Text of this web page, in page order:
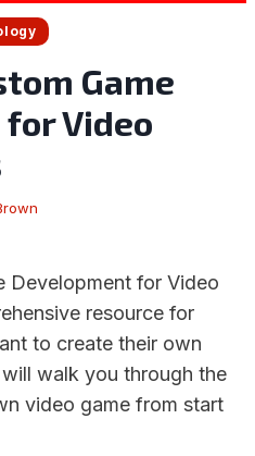
Game
Video
Development for Video
resource for
to create their own
walk you through the
video game from start